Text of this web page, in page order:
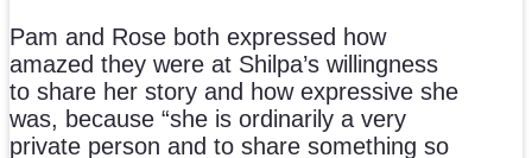
Pam and Rose both expressed how
amazed they were at Shilpa’s willingness
to share her story and how expressive she
was, because “she is ordinarily a very
private person and to share something so